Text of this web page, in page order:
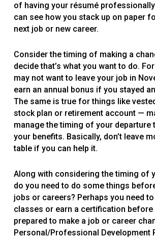
of having your résumé
can see how you stack up on paper
next job or new career.
Consider the timing of making a
decide that’s what you want to do.
may not want to leave your job in
earn an annual bonus if you stayed
The same is true for things like
stock plan or retirement account —
manage the timing of your departure
your benefits. Basically, don’t leave
table if you can help it.
Along with considering the timing of
do you need to do some things
jobs or careers? Perhaps you need
classes or earn a certification before
prepared to make a job or career
Personal/Professional Development